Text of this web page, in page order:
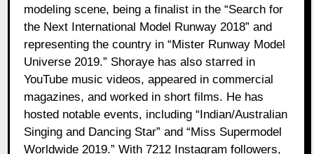
modeling scene, being a finalist in the “Search for
the Next International Model Runway 2018” and
representing the country in “Mister Runway Model
Universe 2019.” Shoraye has also starred in
YouTube music videos, appeared in commercial
magazines, and worked in short films. He has
hosted notable events, including “Indian/Australian
Singing and Dancing Star” and “Miss Supermodel
Worldwide 2019.” With 7212 Instagram followers,